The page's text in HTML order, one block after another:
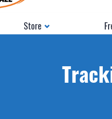
Store